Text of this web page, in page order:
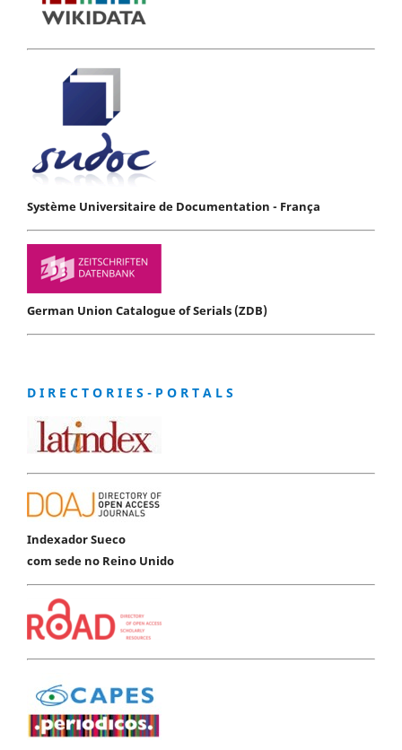
Système Universitaire de Documentation - França
German Union Catalogue of Serials (ZDB)
D I R E C T O R I E S - P O R T A L S
Indexador Sueco
com sede no Reino Unido